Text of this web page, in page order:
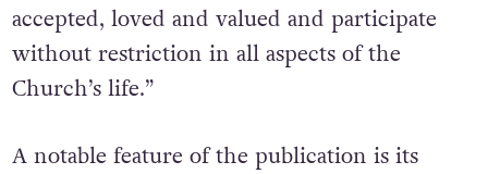
accepted, loved and valued and participate
without restriction in all aspects of the
Church’s life.”
A notable feature of the publication is its